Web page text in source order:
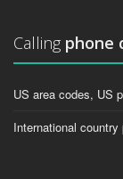
Calling phone
US area codes, US
International country